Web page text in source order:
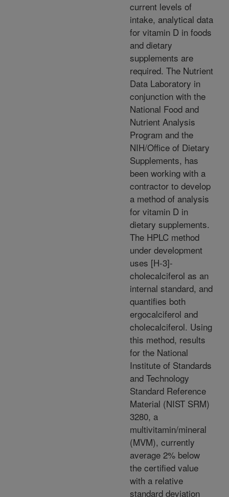
current levels of
intake, analytical data
for vitamin D in foods
and dietary
supplements are
required. The Nutrient
Data Laboratory in
conjunction with the
National Food and
Nutrient Analysis
Program and the
NIH/Office of Dietary
Supplements, has
been working with a
contractor to develop
a method of analysis
for vitamin D in
dietary supplements.
The HPLC method
under development
uses [H-3]-
cholecalciferol as an
internal standard, and
quantifies both
ergocalciferol and
cholecalciferol. Using
this method, results
for the National
Institute of Standards
and Technology
Standard Reference
Material (NIST SRM)
3280, a
multivitamin/mineral
(MVM), currently
average 2% below
the certified value
with a relative
standard deviation